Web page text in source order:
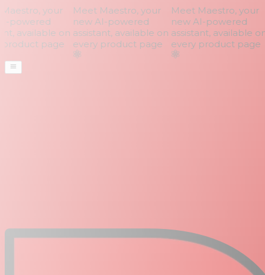
your
powered
available on
page
Meet Maestro, your
new AI-powered
assistant, available on
every product page
Meet Maestro, your
new AI-powered
assistant, available on
every product page